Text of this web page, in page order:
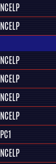
NCELP
NCELP
NCELP
NCELP
NCELP
NCELP
PC1
NCELP